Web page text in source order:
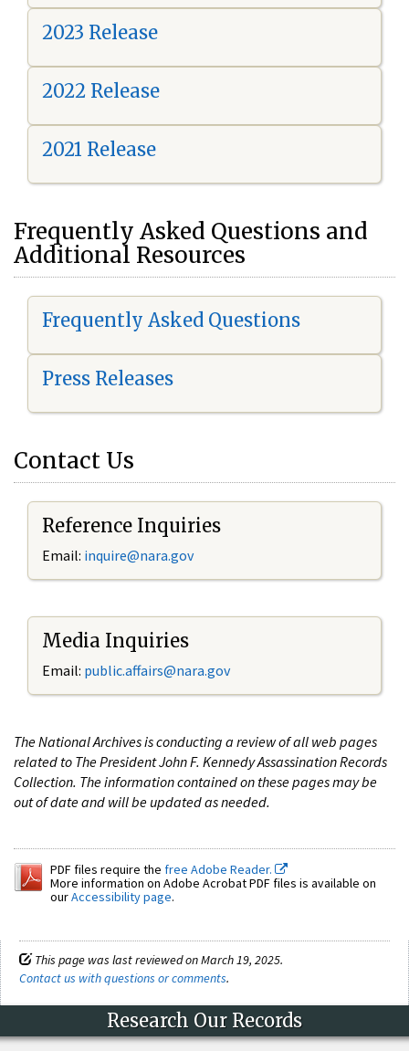
2023 Release
2022 Release
2021 Release
Frequently Asked Questions and
Additional Resources
Frequently Asked Questions
Press Releases
Contact Us
Reference Inquiries
Email: inquire@nara.gov
Media Inquiries
Email: public.affairs@nara.gov
The National Archives is conducting a review of all web pages
related to The President John F. Kennedy Assassination Records
Collection. The information contained on these pages may be
out of date and will be updated as needed.
PDF files require the free Adobe Reader.
More information on Adobe Acrobat PDF files is available on
ourAccessibility page.
This page was last reviewed on March 19, 2025.
Contact us with questions or comments.
Research Our Records